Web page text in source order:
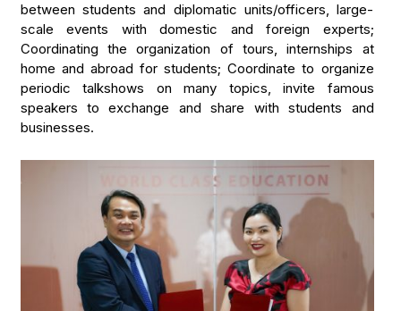
between students and diplomatic units/officers, large-
scale events with domestic and foreign experts;
Coordinating the organization of tours, internships at
home and abroad for students; Coordinate to organize
periodic talkshows on many topics, invite famous
speakers to exchange and share with students and
businesses.